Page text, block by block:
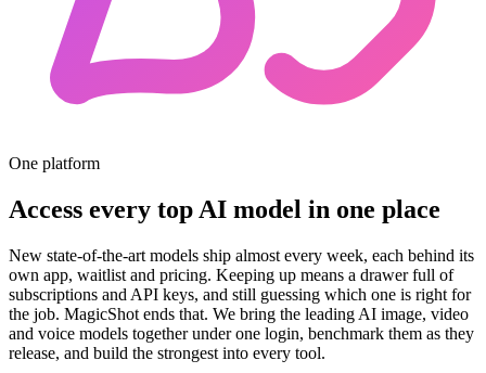
One platform
Access every top AI model in one place
New state-of-the-art models ship almost every week, each behind its
own app, waitlist and pricing. Keeping up means a drawer full of
subscriptions and API keys, and still guessing which one is right for
the job. MagicShot ends that. We bring the leading AI image, video
and voice models together under one login, benchmark them as they
release, and build the strongest into every tool.